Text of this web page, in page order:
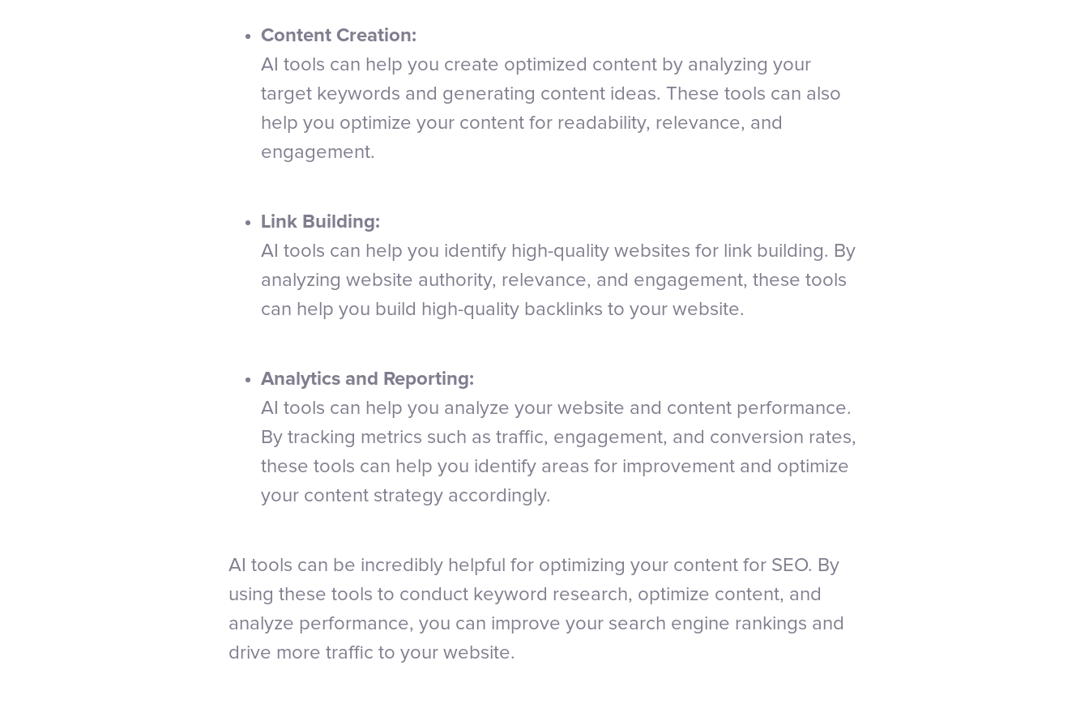
Content Creation:
AI tools can help you create optimized content by analyzing your
target keywords and generating content ideas. These tools can also
help you optimize your content for readability, relevance, and
engagement.
Link Building:
AI tools can help you identify high-quality websites for link building. By
analyzing website authority, relevance, and engagement, these tools
can help you build high-quality backlinks to your website.
Analytics and Reporting:
AI tools can help you analyze your website and content performance.
By tracking metrics such as traffic, engagement, and conversion rates,
these tools can help you identify areas for improvement and optimize
your content strategy accordingly.
AI tools can be incredibly helpful for optimizing your content for SEO. By
using these tools to conduct keyword research, optimize content, and
analyze performance, you can improve your search engine rankings and
drive more traffic to your website.